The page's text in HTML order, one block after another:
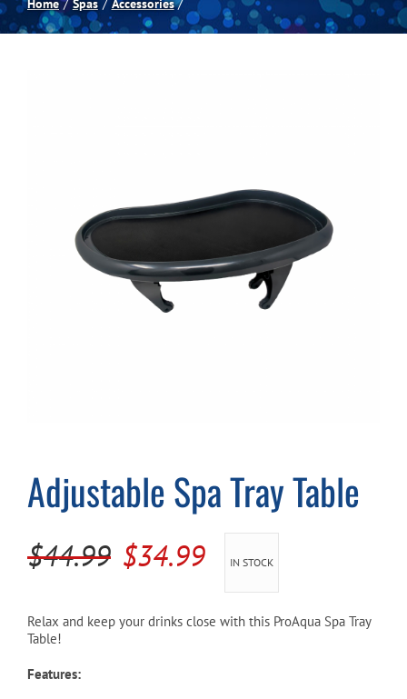
Spas
Games Room
Home Spas Accessories
Adjustable Spa Tray Table
$44.99 Original
was:
$34.99Current
is:
IN STOCK
Relax and keep your drinks close with this ProAqua Spa Tray
Table!
Features: